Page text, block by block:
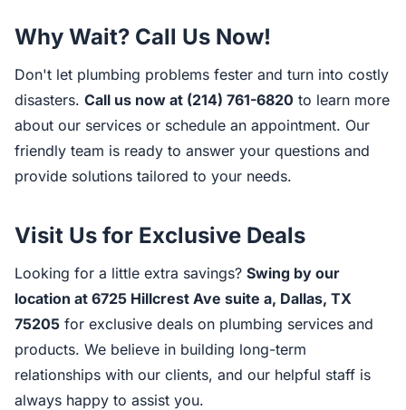
Why Wait? Call Us Now!
Don't let plumbing problems fester and turn into costly
disasters. Call us now at (214) 761-6820 to learn more
about our services or schedule an appointment. Our
friendly team is ready to answer your questions and
provide solutions tailored to your needs.
Visit Us for Exclusive Deals
Looking for a little extra savings? Swing by our
location at 6725 Hillcrest Ave suite a, Dallas, TX
75205 for exclusive deals on plumbing services and
products. We believe in building long-term
relationships with our clients, and our helpful staff is
always happy to assist you.